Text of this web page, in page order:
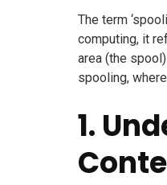
The term
computing, it
area (the
spooling,
1.